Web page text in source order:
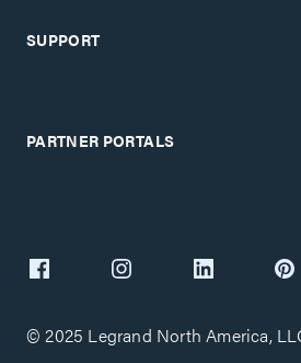
SUPPORT
PARTNER PORTALS
© 2025 Legrand North America,